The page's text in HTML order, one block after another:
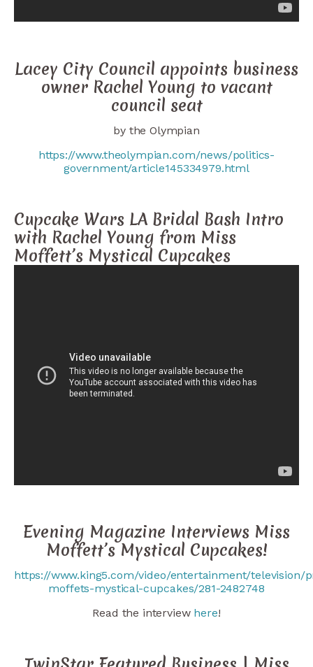
Lacey City Council appoints business
owner Rachel Young to vacant
council seat
by the Olympian
https://www.theolympian.com/news/politics-
government/article145334979.html
Cupcake Wars LA Bridal Bash Intro
with Rachel Young from Miss
Moffett’s Mystical Cupcakes
Evening Magazine Interviews Miss
Moffett’s Mystical Cupcakes!
https://www.king5.com/video/entertainment/television/
moffets-mystical-cupcakes/281-2482748
Read the interview here!